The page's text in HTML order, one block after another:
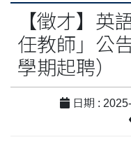
【徵才】英
任教師」公
學期起聘）
日期 :